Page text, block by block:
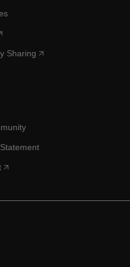
Sharing